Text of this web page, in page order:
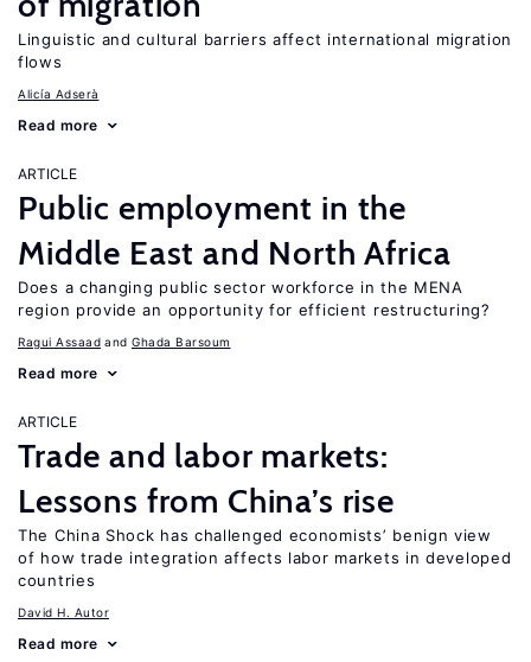
Linguistic and cultural barriers affect international migration
flows
Alicía Adserà
Read more
ARTICLE
Public employment in the
Middle East and North Africa
Does a changing public sector workforce in the MENA
region provide an opportunity for efficient restructuring?
Ragui Assaad Ghada Barsoum
Read more
ARTICLE
Trade and labor markets:
Lessons from China’s rise
The China Shock has challenged economists’ benign view
of how trade integration affects labor markets in developed
countries
David H. Autor
Read more